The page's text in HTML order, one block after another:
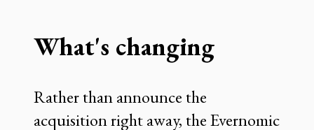
What's changing
Rather than announce the
acquisition right away, the Evernomic